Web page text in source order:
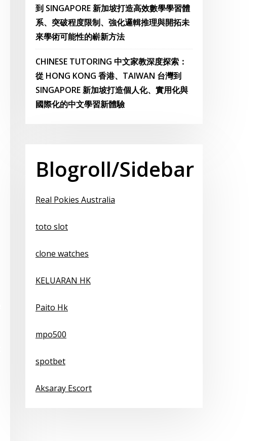
到 SINGAPORE 新加坡打造高效數學學習體
系、突破程度限制、強化邏輯推理與開拓未
來學術可能性的嶄新方法
CHINESE TUTORING 中文家教深度探索：
從 HONG KONG 香港、TAIWAN 台灣到
SINGAPORE 新加坡打造個人化、實用化與
國際化的中文學習新體驗
Blogroll/Sidebar
Real Pokies Australia
toto slot
clone watches
KELUARAN HK
Paito Hk
mpo500
spotbet
Aksaray Escort